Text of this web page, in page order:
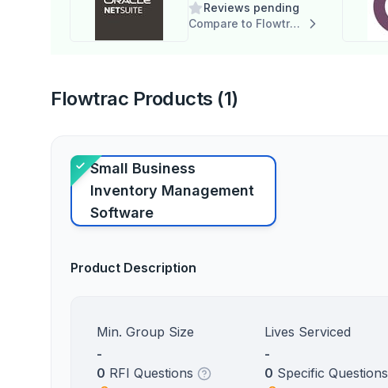
Reviews pending
Compare to Flowtrac
Flowtrac Products (1)
Small Business
Inventory Management
Software
Product Description
Min. Group Size
-
Lives Serviced
-
0 RFI Questions 0 Specific Questions